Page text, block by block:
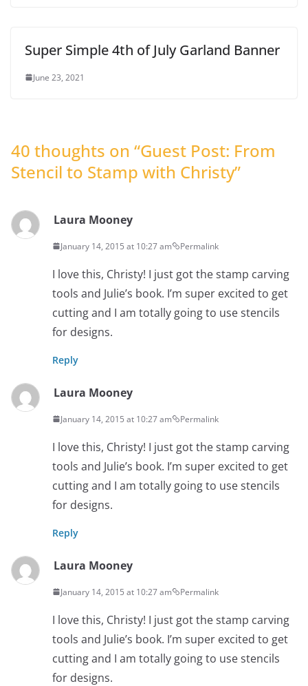
Super Simple 4th of July Garland Banner
June 23, 2021
40 thoughts on “Guest Post: From
Stencil to Stamp with Christy”
Laura Mooney
January 14, 2015 at 10:27 am Permalink
I love this, Christy! I just got the stamp carving
tools and Julie’s book. I’m super excited to get
cutting and I am totally going to use stencils
for designs.
Reply
Laura Mooney
January 14, 2015 at 10:27 am Permalink
I love this, Christy! I just got the stamp carving
tools and Julie’s book. I’m super excited to get
cutting and I am totally going to use stencils
for designs.
Reply
Laura Mooney
January 14, 2015 at 10:27 am Permalink
I love this, Christy! I just got the stamp carving
tools and Julie’s book. I’m super excited to get
cutting and I am totally going to use stencils
for designs.